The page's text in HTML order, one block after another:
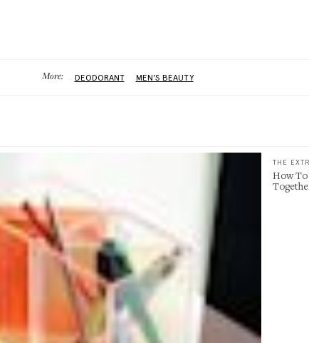
More: DEODORANT MEN'S BEAUTY
THE
How To